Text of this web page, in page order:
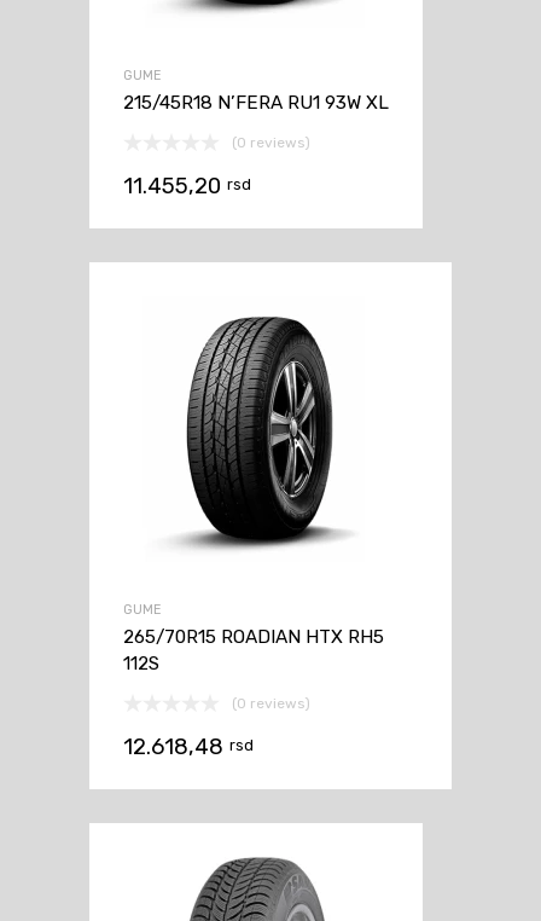
GUME
215/45R18 N’FERA RU1 93W XL
(0 reviews)
11.455,20 rsd
GUME
265/70R15 ROADIAN HTX RH5
112S
(0 reviews)
12.618,48 rsd